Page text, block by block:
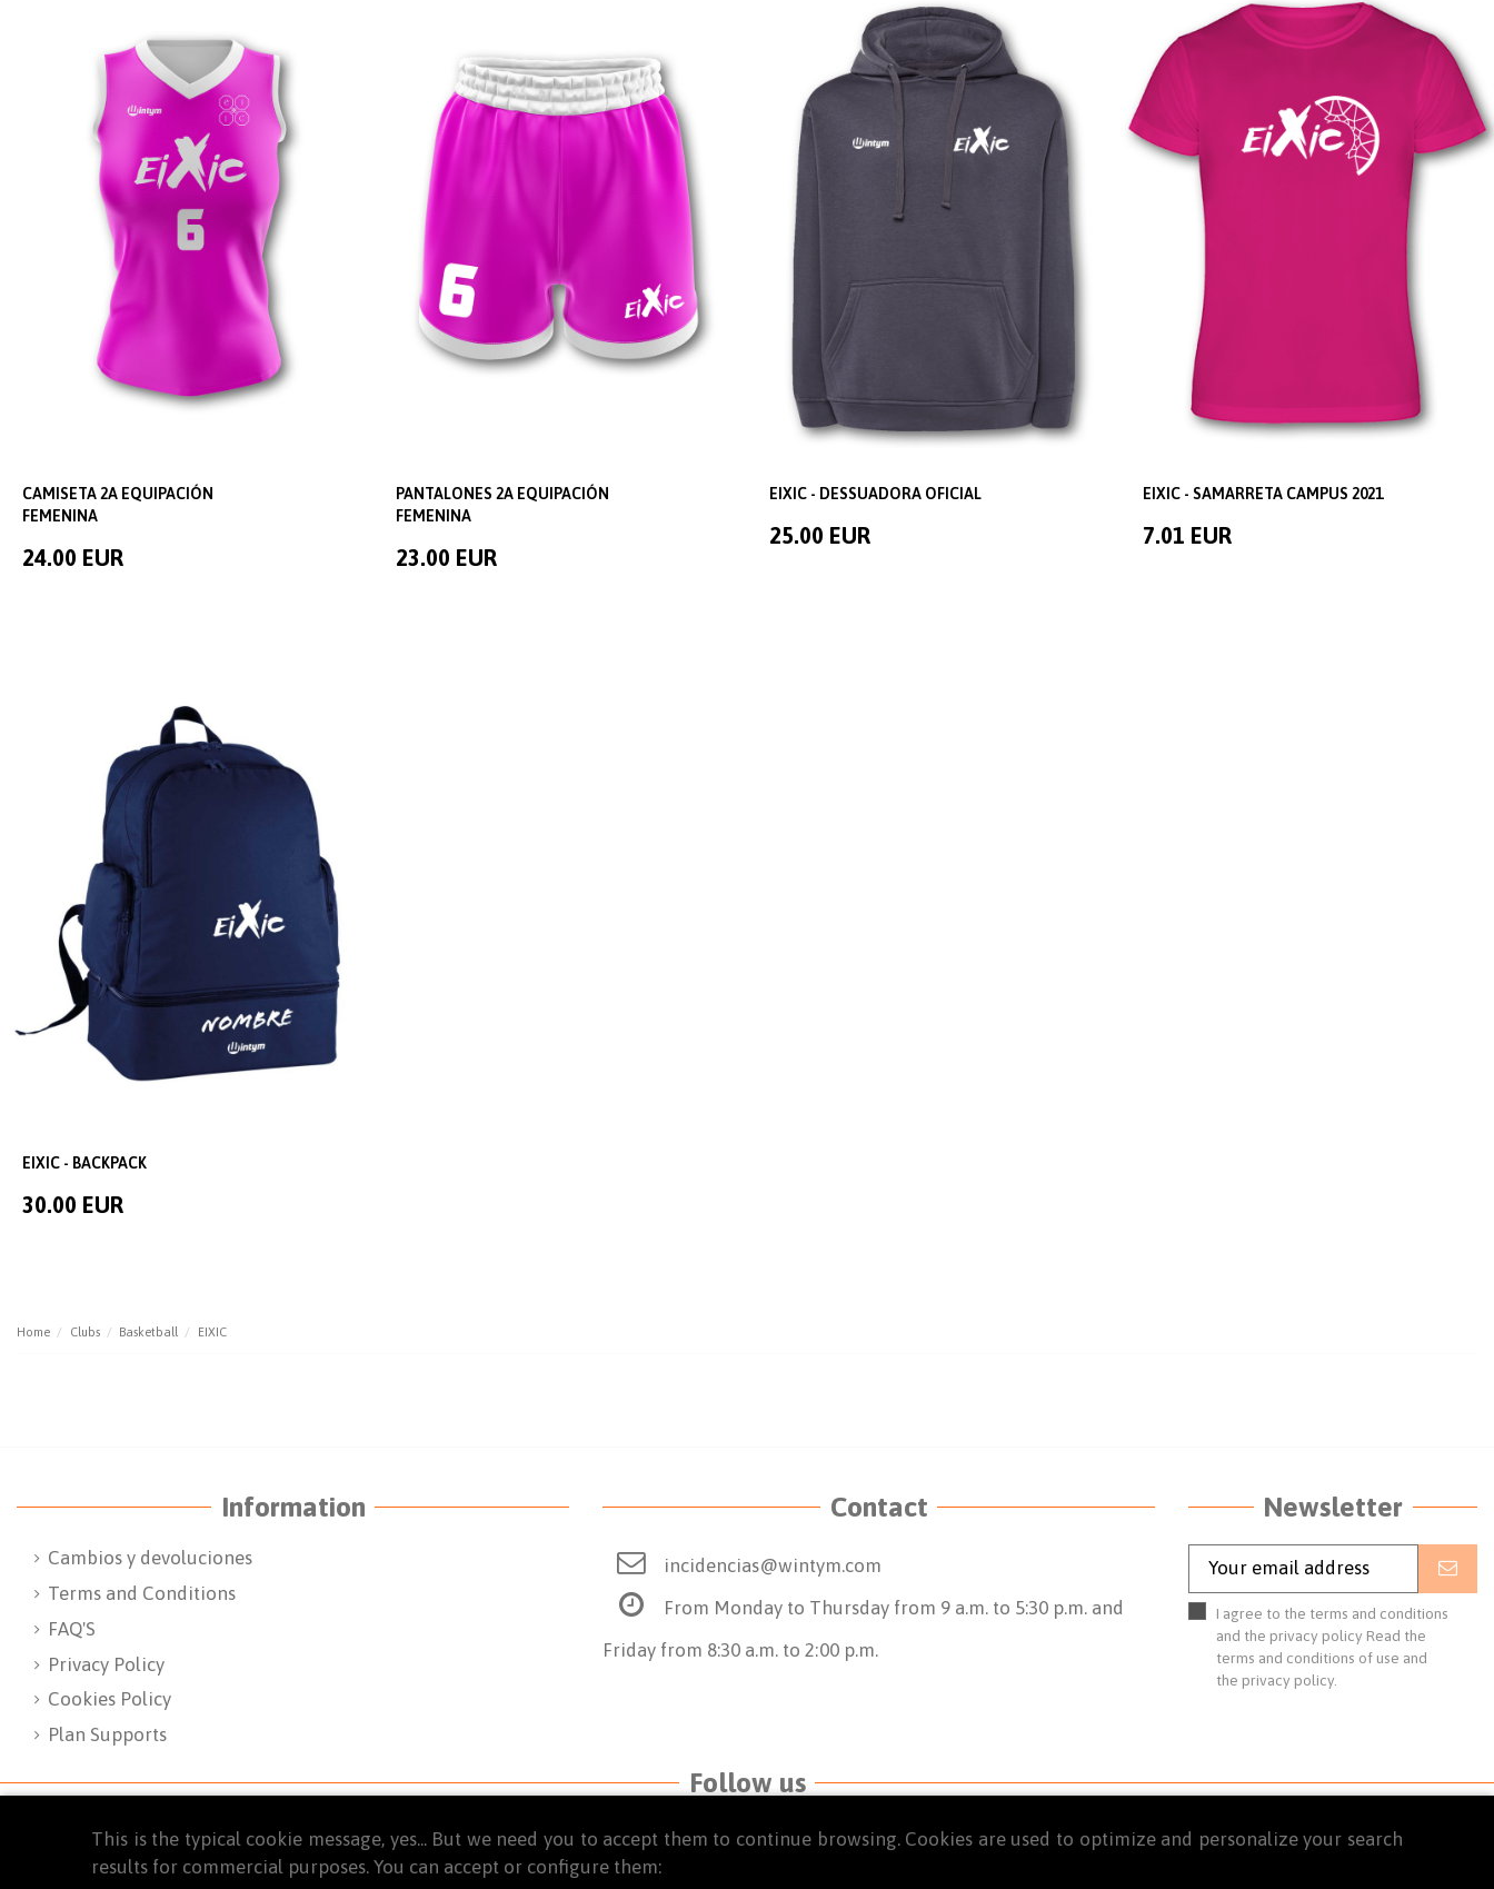
CAMISETA 2A EQUIPACIÓN
FEMENINA
24.00 EUR
PANTALONES 2A EQUIPACIÓN
FEMENINA
23.00 EUR
EIXIC - DESSUADORA OFICIAL
25.00 EUR
EIXIC - SAMARRETA CAMPUS 2021
7.01 EUR
EIXIC - BACKPACK
30.00 EUR
Home Clubs Basketball EIXIC
Information
Cambios y devoluciones
Terms and Conditions
FAQ'S
Privacy Policy
Cookies Policy
Plan Supports
Contact
incidencias@wintym.com
From Monday to Thursday from 9 a.m. to 5:30 p.m. and
Friday from 8:30 a.m. to 2:00 p.m.
This is the typical cookie message, yes... But we need you to accept them to continue browsing. Cookies are used to optimize and personalize your search
results for commercial purposes. You can accept or configure them:
Newsletter
I agree to the terms and conditions
and the privacy policy Read the
terms and conditions of use and
the privacy policy.
Follow us